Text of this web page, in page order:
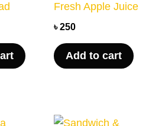
Fresh Apple Juice
৳250
Add to cart